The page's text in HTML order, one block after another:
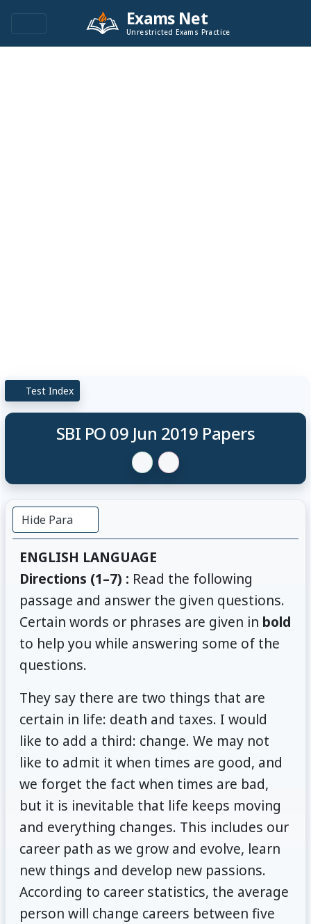
Exams Net
Unrestricted Exams Practice
Test Index
SBI PO 09 Jun 2019 Papers
Hide Para
ENGLISH LANGUAGE
Directions (1–7) : Read the following
passage and answer the given questions.
Certain words or phrases are given in bold
to help you while answering some of the
questions.
They say there are two things that are
certain in life: death and taxes. I would
like to add a third: change. We may not
like to admit it when times are good, and
we forget the fact when times are bad,
but it is inevitable that life keeps moving
and everything changes. This includes our
career path as we grow and evolve, learn
new things and develop new passions.
According to career statistics, the average
person will change careers between five